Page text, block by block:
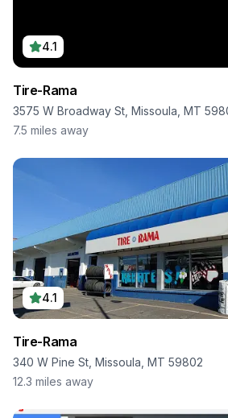
4.1
Tire-Rama
3575 W Broadway St, Missoula, MT
7.5 miles away
4.1
Tire-Rama
340 W Pine St, Missoula, MT 59802
12.3 miles away